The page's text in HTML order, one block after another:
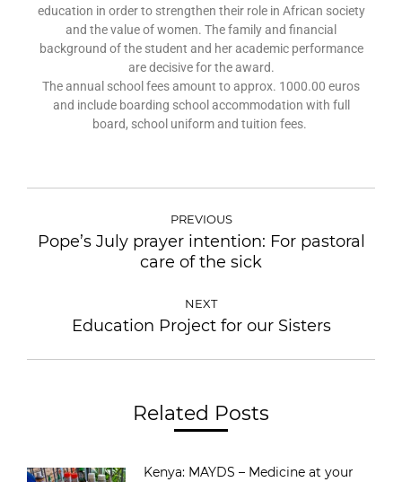
education in order to strengthen their role in African society
and the value of women. The family and financial
background of the student and her academic performance
are decisive for the award.
The annual school fees amount to approx. 1000.00 euros
and include boarding school accommodation with full
board, school uniform and tuition fees.
PREVIOUS
Pope’s July prayer intention: For pastoral
care of the sick
NEXT
Education Project for our Sisters
Related Posts
Kenya: MAYDS – Medicine at your